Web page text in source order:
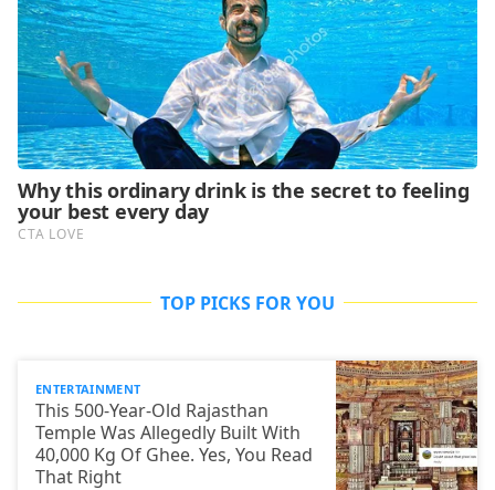
TOP PICKS FOR YOU
ENTERTAINMENT
This 500-Year-Old Rajasthan
Temple Was Allegedly Built With
40,000 Kg Of Ghee. Yes, You Read
That Right